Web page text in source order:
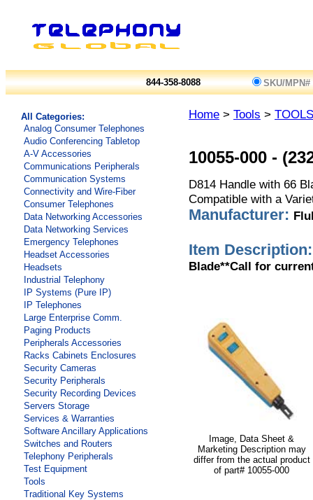
844-358-8088 SKU/MPN#
All Categories:
Analog Consumer Telephones
Audio Conferencing Tabletop
A-V Accessories
Communications Peripherals
Communication Systems
Connectivity and Wire-Fiber
Consumer Telephones
Data Networking Accessories
Data Networking Services
Emergency Telephones
Headset Accessories
Headsets
Industrial Telephony
IP Systems (Pure IP)
IP Telephones
Large Enterprise Comm.
Paging Products
Peripherals Accessories
Racks Cabinets Enclosures
Security Cameras
Security Peripherals
Security Recording Devices
Servers Storage
Services & Warranties
Software Ancillary Applications
Switches and Routers
Telephony Peripherals
Test Equipment
Tools
Traditional Key Systems
Home > Tools > TOOLS
10055-000 -
D814 Handle with 66
Compatible with a
Manufacturer:
Item Description:
Blade**Call for
Image, Data Sheet &
Marketing Description may
differ from the actual product
of part# 10055-000